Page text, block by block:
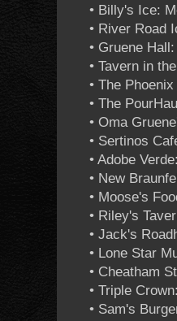
• Billy's Ice:
• River Road
• Gruene
• Tavern in
• The
• The
• Oma
• Sertinos
• Adobe
• New
• Moose's
• Riley's
• Jack's
• Lone Star
• Cheatham
• Triple
• Sam's